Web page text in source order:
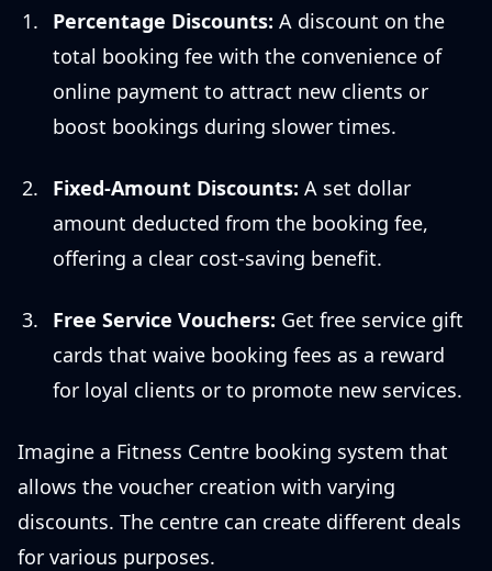
Percentage Discounts: A discount on the
total booking fee with the convenience of
online payment to attract new clients or
boost bookings during slower times.
Fixed-Amount Discounts: A set dollar
amount deducted from the booking fee,
offering a clear cost-saving benefit.
Free Service Vouchers: Get free service gift
cards that waive booking fees as a reward
for loyal clients or to promote new services.
Imagine a Fitness Centre booking system that
allows the voucher creation with varying
discounts. The centre can create different deals
for various purposes.